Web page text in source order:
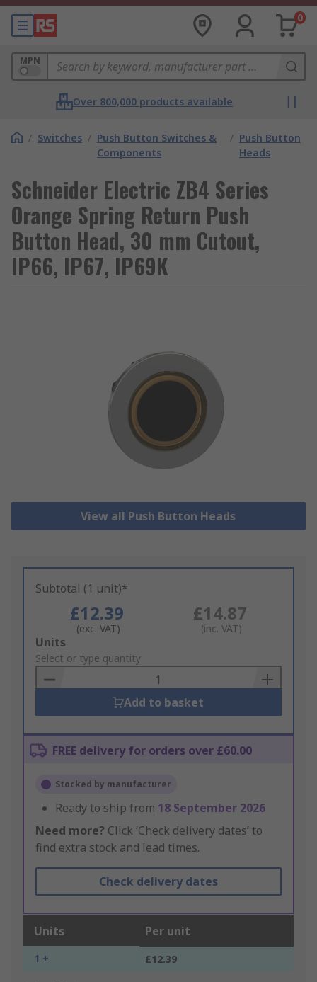
0
MPN
Over 800,000 products available
/ Switches / Push Button Switches &
Components
/ Push Button
Heads
Schneider Electric ZB4 Series
Orange Spring Return Push
Button Head, 30 mm Cutout,
IP66, IP67, IP69K
View all Push Button Heads
Subtotal (1 unit)*
£12.39
(exc. VAT)
£14.87
(inc. VAT)
Add
to
Basket
Units
Select or type quantity
Add to basket
FREE delivery for orders over £60.00
Stocked by manufacturer
Ready to ship from 18 September 2026
Need more? Click ‘Check delivery dates’ to
find extra stock and lead times.
Check delivery dates
Units Per unit
1 + £12.39